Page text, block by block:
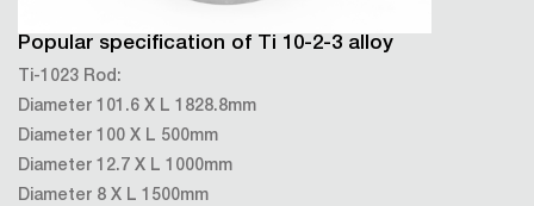
Popular specification of Ti 10-2-3 alloy
Ti-1023 Rod:
Diameter 101.6 X L 1828.8mm
Diameter 100 X L 500mm
Diameter 12.7 X L 1000mm
Diameter 8 X L 1500mm